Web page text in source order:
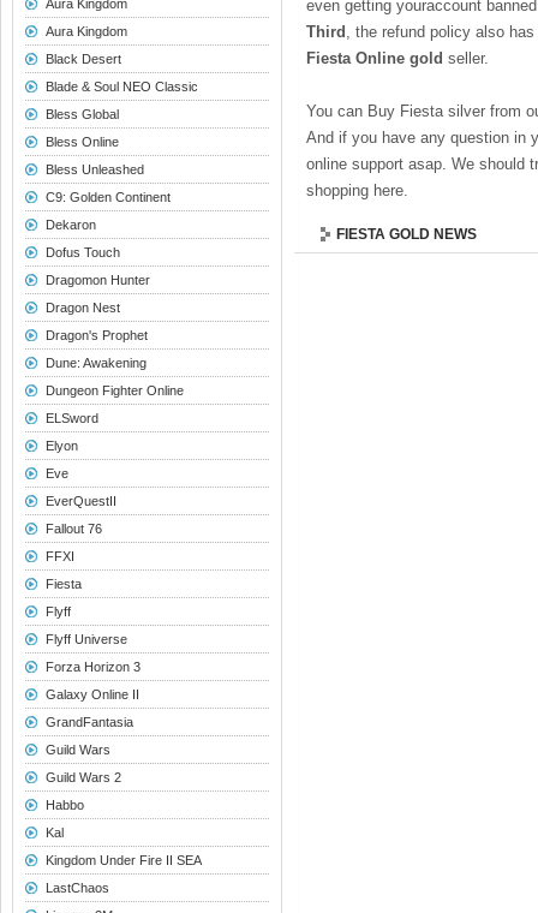
Aura Kingdom
Aura Kingdom
Black Desert
Blade & Soul NEO Classic
Bless Global
Bless Online
Bless Unleashed
C9: Golden Continent
Dekaron
Dofus Touch
Dragomon Hunter
Dragon Nest
Dragon's Prophet
Dune: Awakening
Dungeon Fighter Online
ELSword
Elyon
Eve
EverQuestII
Fallout 76
FFXI
Fiesta
Flyff
Flyff Universe
Forza Horizon 3
Galaxy Online II
GrandFantasia
Guild Wars
Guild Wars 2
Habbo
Kal
Kingdom Under Fire II SEA
LastChaos
even getting youraccount
Third , the refund policy also
Fiesta Online gold seller.
You can Buy Fiesta silver from
And if you have any question in
online support asap. We should
shopping here.
FIESTA GOLD NEWS